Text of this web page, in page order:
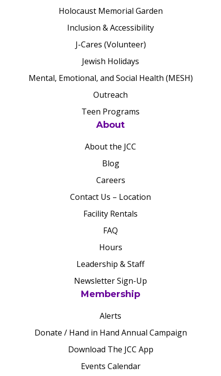
Holocaust Memorial Garden
Inclusion & Accessibility
J-Cares (Volunteer)
Jewish Holidays
Mental, Emotional, and Social Health (MESH)
Outreach
Teen Programs
About
About the JCC
Blog
Careers
Contact Us – Location
Facility Rentals
FAQ
Hours
Leadership & Staff
Newsletter Sign-Up
Membership
Alerts
Donate / Hand in Hand Annual Campaign
Download The JCC App
Events Calendar